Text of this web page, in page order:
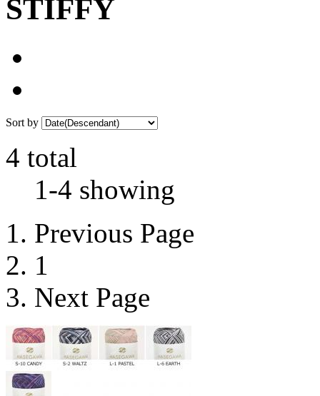
STIFFY
Sort by
4 total
1-4 showing
Previous Page
1
Next Page